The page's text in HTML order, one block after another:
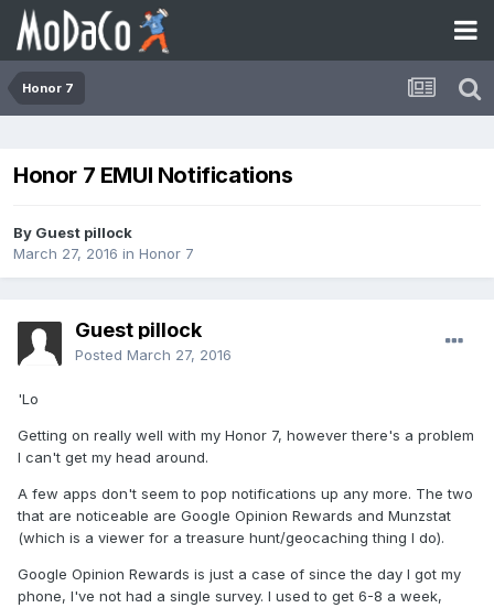
Honor 7
Honor 7 EMUI Notifications
By Guest pillock
March 27, 2016 in Honor 7
Guest pillock
Posted March 27, 2016
'Lo
Getting on really well with my Honor 7, however there's a problem
I can't get my head around.
A few apps don't seem to pop notifications up any more. The two
that are noticeable are Google Opinion Rewards and Munzstat
(which is a viewer for a treasure hunt/geocaching thing I do).
Google Opinion Rewards is just a case of since the day I got my
phone, I've not had a single survey. I used to get 6-8 a week,